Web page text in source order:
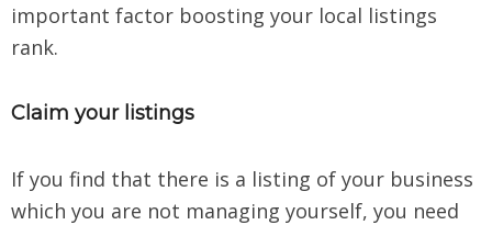
important factor boosting your local listings
rank.
Claim your listings
If you find that there is a listing of your business
which you are not managing yourself, you need